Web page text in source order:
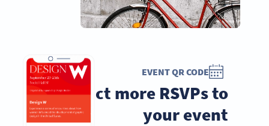
EVENT QR CODE
Attract more RSVPs to
your event